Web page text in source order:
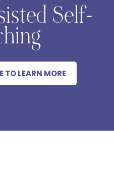
Self-
TO LEARN MORE